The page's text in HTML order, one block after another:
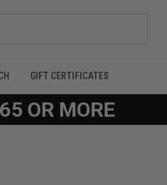
GIFT CERTIFICATES
OR MORE